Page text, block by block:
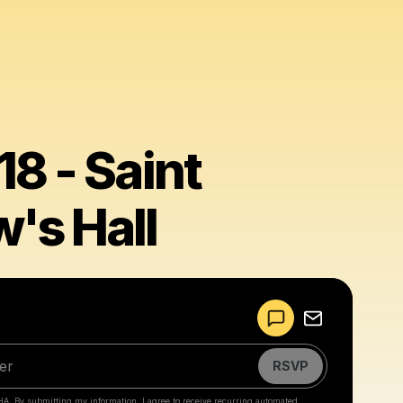
- Saint
Hall
RSVP
By submitting my information, I agree to receive recurring automated